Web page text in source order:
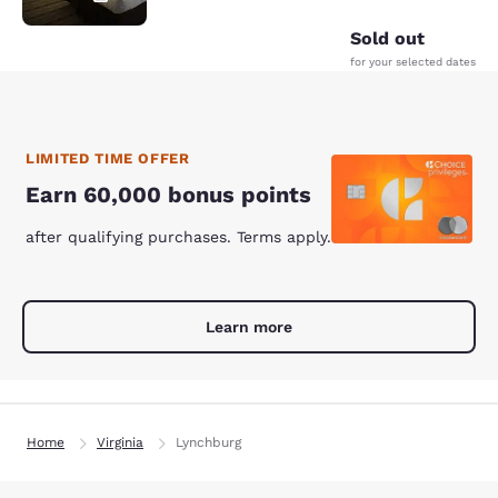
Sold out
for your selected dates
LIMITED TIME OFFER
Earn 60,000 bonus points
after qualifying purchases. Terms apply.
Learn more
Home Virginia Lynchburg